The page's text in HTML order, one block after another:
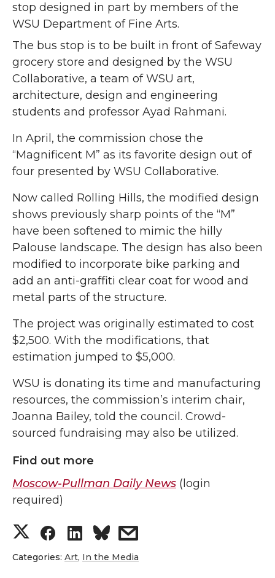
stop designed in part by members of the
WSU Department of Fine Arts.
The bus stop is to be built in front of Safeway
grocery store and designed by the WSU
Collaborative, a team of WSU art,
architecture, design and engineering
students and professor Ayad Rahmani.
In April, the commission chose the
“Magnificent M” as its favorite design out of
four presented by WSU Collaborative.
Now called Rolling Hills, the modified design
shows previously sharp points of the “M”
have been softened to mimic the hilly
Palouse landscape. The design has also been
modified to incorporate bike parking and
add an anti-graffiti clear coat for wood and
metal parts of the structure.
The project was originally estimated to cost
$2,500. With the modifications, that
estimation jumped to $5,000.
WSU is donating its time and manufacturing
resources, the commission’s interim chair,
Joanna Bailey, told the council. Crowd-
sourced fundraising may also be utilized.
Find out more
Moscow-Pullman Daily News (login
required)
S
h
S
h
S
h
s
h
Categories: Art, In the Media